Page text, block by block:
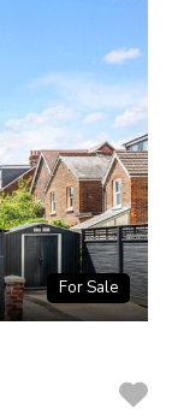
For Sale